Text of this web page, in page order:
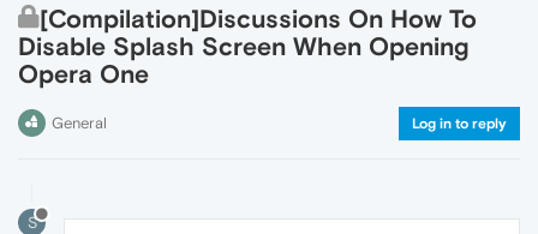
[Compilation]Discussions On How To
Disable Splash Screen When Opening
Opera One
General Log in to reply
S